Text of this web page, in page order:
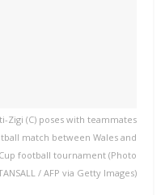
Zigi (C) poses with teammates
match between Wales and
football tournament (Photo
/ AFP via Getty Images)